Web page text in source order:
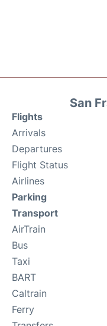
San
Flights
Arrivals
Departures
Flight Status
Airlines
Parking
Transport
AirTrain
Bus
Taxi
BART
Caltrain
Ferry